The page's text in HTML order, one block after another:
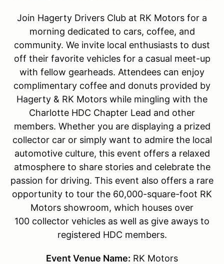
Join Hagerty Drivers Club at RK Motors for a
morning dedicated to cars, coffee, and
community. We invite local enthusiasts to dust
off their favorite vehicles for a casual meet-up
with fellow gearheads. Attendees can enjoy
complimentary coffee and donuts provided by
Hagerty & RK Motors while mingling with the
Charlotte HDC Chapter Lead and other
members. Whether you are displaying a prized
collector car or simply want to admire the local
automotive culture, this event offers a relaxed
atmosphere to share stories and celebrate the
passion for driving. This event also offers a rare
opportunity to tour the 60,000-square-foot RK
Motors showroom, which houses over
100 collector vehicles as well as give aways to
registered HDC members.
Event Venue Name: RK Motors